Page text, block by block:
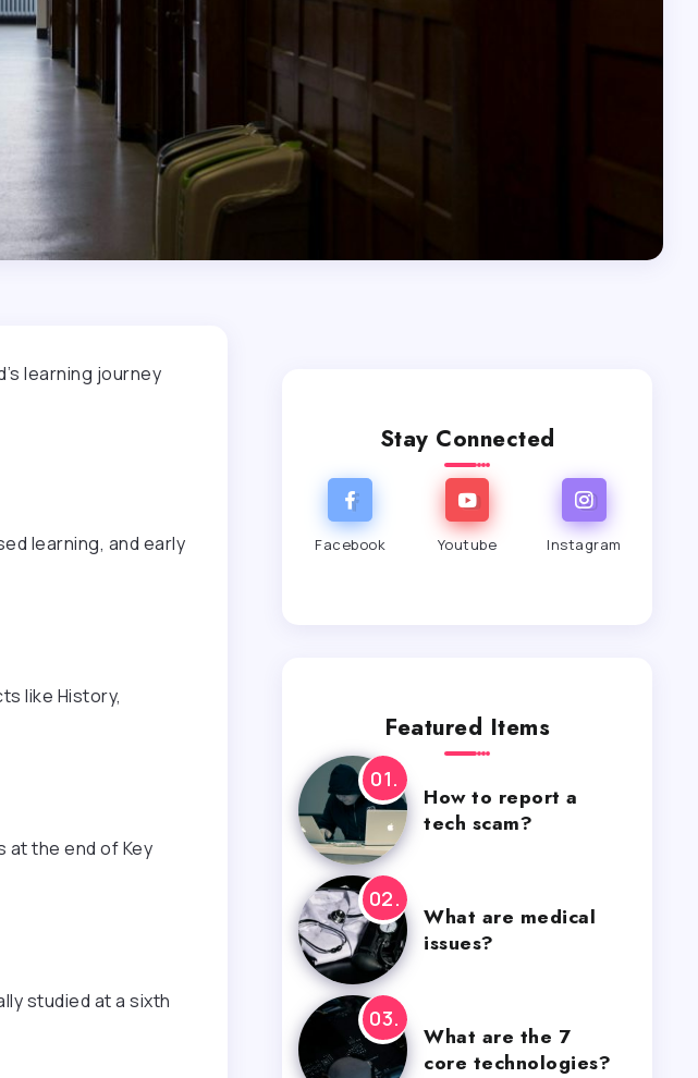
learning journey
learning, and early
like History,
at the end of Key
studied at a sixth
Stay Connected
Facebook Youtube Instagram
Featured Items
How to report a
tech scam?
What are medical
issues?
What are the 7
core technologies?